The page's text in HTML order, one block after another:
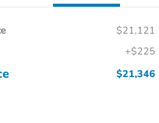
$21,121
+$225
$21,346